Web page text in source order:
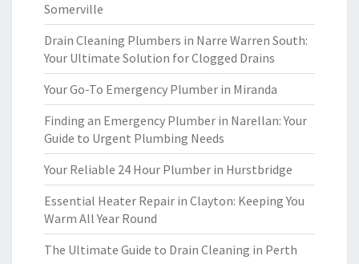
Somerville
Drain Cleaning Plumbers in Narre Warren South:
Your Ultimate Solution for Clogged Drains
Your Go-To Emergency Plumber in Miranda
Finding an Emergency Plumber in Narellan: Your
Guide to Urgent Plumbing Needs
Your Reliable 24 Hour Plumber in Hurstbridge
Essential Heater Repair in Clayton: Keeping You
Warm All Year Round
The Ultimate Guide to Drain Cleaning in Perth